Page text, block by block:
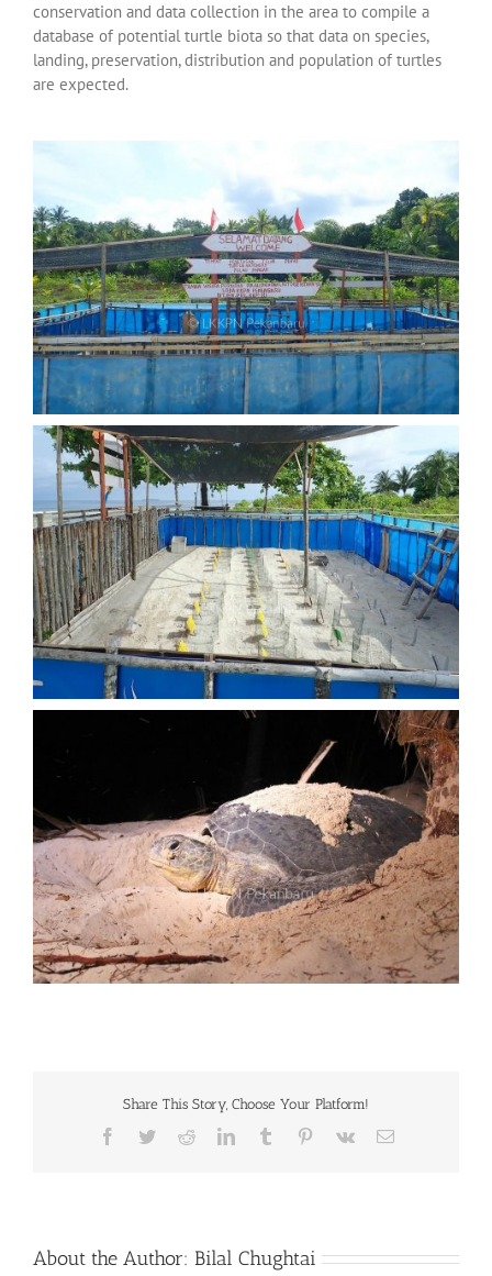
conservation and data collection in the area to compile a
database of potential turtle biota so that data on species,
landing, preservation, distribution and population of turtles
are expected.
Share This Story, Choose Your Platform!
Facebook
TwitterRedditLinkedInTumblr Pinterest
Vk Email
About the Author: Bilal Chughtai